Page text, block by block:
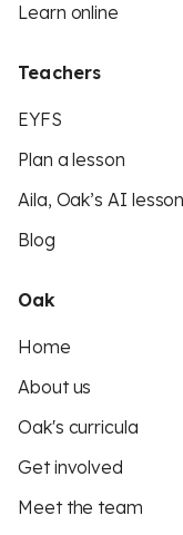
Learn online
Teachers
EYFS
Plan a lesson
Aila, Oak’s AI
Blog
Oak
Home
About us
Oak's curricula
Get involved
Meet the team